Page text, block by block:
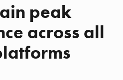
peak
across all